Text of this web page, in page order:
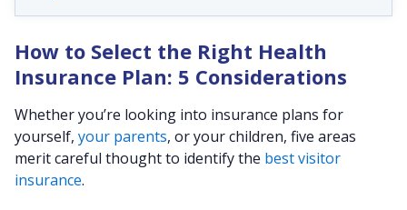
How to Select the Right Health
Insurance Plan: 5 Considerations
Whether you’re looking into insurance plans for
yourself, your parents, or your children, five areas
merit careful thought to identify the best visitor
insurance.